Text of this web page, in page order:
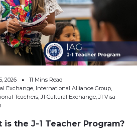
2026
11 Mins Read
Exchange, International Alliance Group,
Teachers,J1 Cultural Exchange,J1 Visa
is the J-1 Teacher Program?